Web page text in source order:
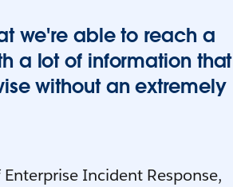
we're able to reach a
a lot of information that
without an extremely
Incident Response,